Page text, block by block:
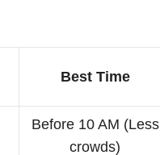
Best Time
Before 10 AM (Less
crowds)